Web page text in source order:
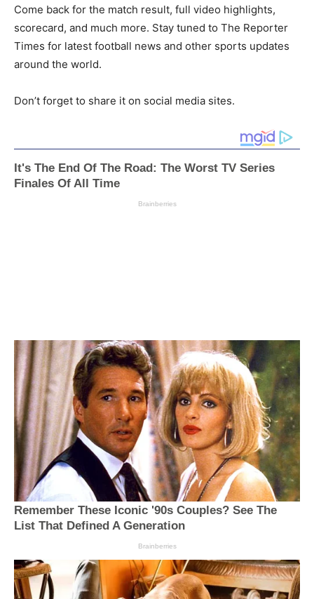
Come back for the match result, full video highlights,
scorecard, and much more. Stay tuned to The Reporter
Times for latest football news and other sports updates
around the world.
Don’t forget to share it on social media sites.